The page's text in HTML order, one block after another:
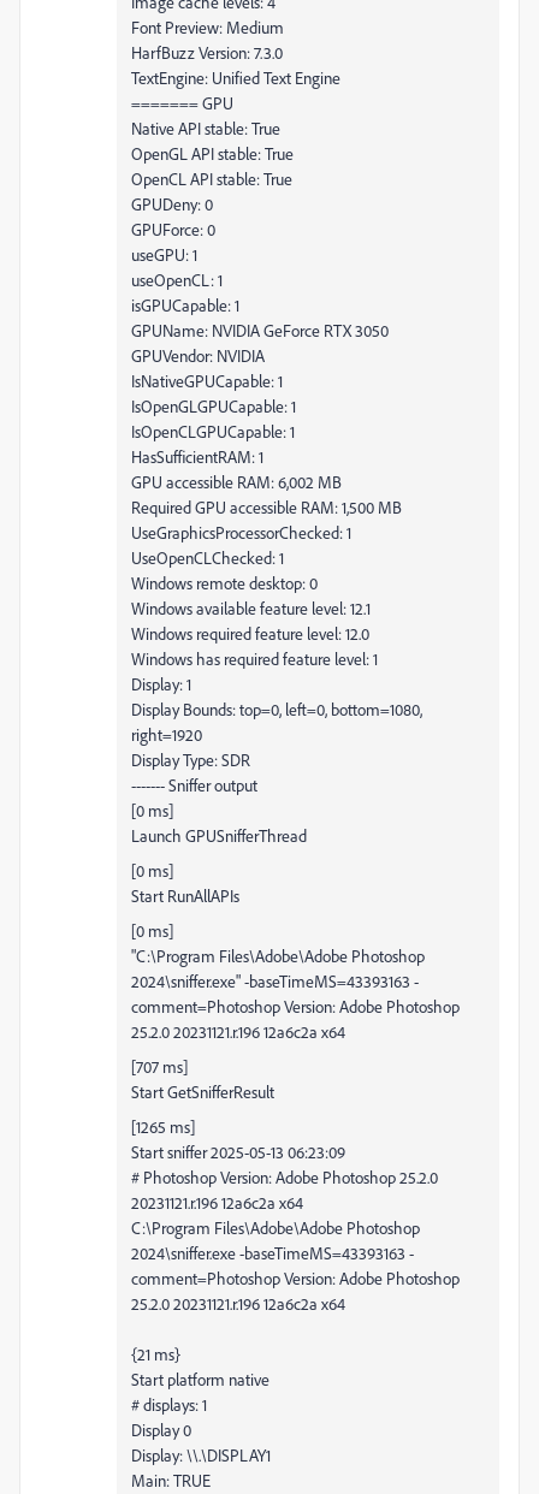
Font Preview: Medium
HarfBuzz Version: 7.3.0
TextEngine: Unified Text Engine
======= GPU
Native API stable: True
OpenGL API stable: True
OpenCL API stable: True
GPUDeny: 0
GPUForce: 0
useGPU: 1
useOpenCL: 1
isGPUCapable: 1
GPUName: NVIDIA GeForce RTX 3050
GPUVendor: NVIDIA
IsNativeGPUCapable: 1
IsOpenGLGPUCapable: 1
IsOpenCLGPUCapable: 1
HasSufficientRAM: 1
GPU accessible RAM: 6,002 MB
Required GPU accessible RAM: 1,500 MB
UseGraphicsProcessorChecked: 1
UseOpenCLChecked: 1
Windows remote desktop: 0
Windows available feature level: 12.1
Windows required feature level: 12.0
Windows has required feature level: 1
Display: 1
Display Bounds: top=0, left=0, bottom=1080,
right=1920
Display Type: SDR
------- Sniffer output
[0 ms]
Launch GPUSnifferThread
[0 ms]
Start RunAllAPIs
[0 ms]
"C:\Program Files\Adobe\Adobe Photoshop
2024\sniffer.exe" -baseTimeMS=43393163 -
comment=Photoshop Version: Adobe Photoshop
25.2.0 20231121.r.196 12a6c2a x64
[707 ms]
Start GetSnifferResult
[1265 ms]
Start sniffer 2025-05-13 06:23:09
# Photoshop Version: Adobe Photoshop 25.2.0
20231121.r.196 12a6c2a x64
C:\Program Files\Adobe\Adobe Photoshop
2024\sniffer.exe -baseTimeMS=43393163 -
comment=Photoshop Version: Adobe Photoshop
25.2.0 20231121.r.196 12a6c2a x64
{21 ms}
Start platform native
# displays: 1
Display 0
Display: \\.\DISPLAY1
Main: TRUE